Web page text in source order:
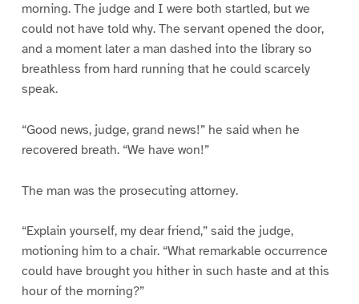
morning. The judge and I were both startled, but we
could not have told why. The servant opened the door,
and a moment later a man dashed into the library so
breathless from hard running that he could scarcely
speak.
“Good news, judge, grand news!” he said when he
recovered breath. “We have won!”
The man was the prosecuting attorney.
“Explain yourself, my dear friend,” said the judge,
motioning him to a chair. “What remarkable occurrence
could have brought you hither in such haste and at this
hour of the morning?”